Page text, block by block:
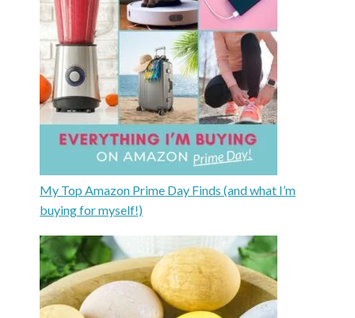
My Top Amazon Prime Day Finds (and what I’m
buying for myself!)